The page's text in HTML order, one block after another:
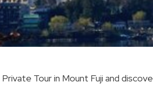
Tour in Mount Fuji and